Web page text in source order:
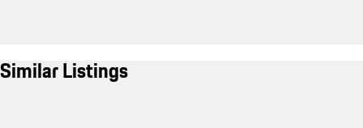
Similar Listings